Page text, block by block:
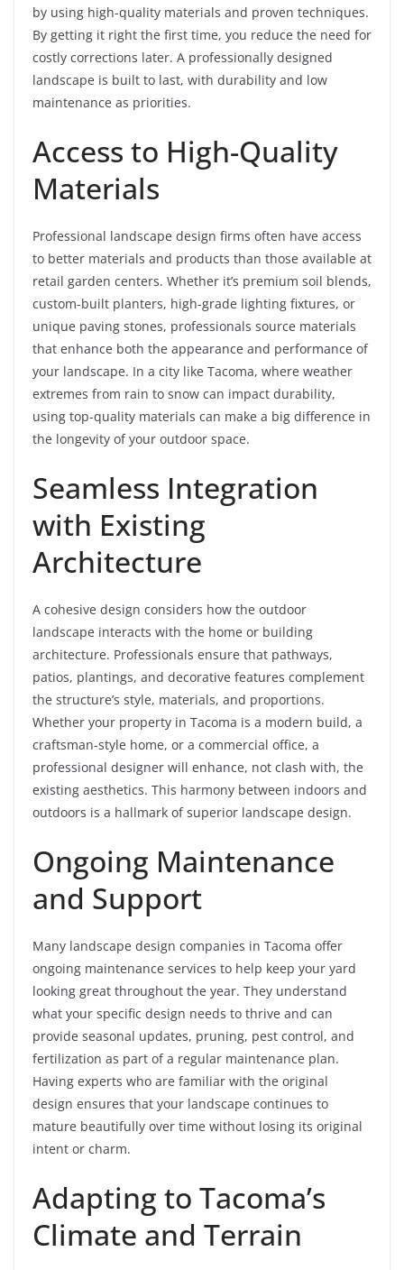
by using high-quality materials and proven techniques.
By getting it right the first time, you reduce the need for
costly corrections later. A professionally designed
landscape is built to last, with durability and low
maintenance as priorities.
Access to High-Quality
Materials
Professional landscape design firms often have access
to better materials and products than those available at
retail garden centers. Whether it’s premium soil blends,
custom-built planters, high-grade lighting fixtures, or
unique paving stones, professionals source materials
that enhance both the appearance and performance of
your landscape. In a city like Tacoma, where weather
extremes from rain to snow can impact durability,
using top-quality materials can make a big difference in
the longevity of your outdoor space.
Seamless Integration
with Existing
Architecture
A cohesive design considers how the outdoor
landscape interacts with the home or building
architecture. Professionals ensure that pathways,
patios, plantings, and decorative features complement
the structure’s style, materials, and proportions.
Whether your property in Tacoma is a modern build, a
craftsman-style home, or a commercial office, a
professional designer will enhance, not clash with, the
existing aesthetics. This harmony between indoors and
outdoors is a hallmark of superior landscape design.
Ongoing Maintenance
and Support
Many landscape design companies in Tacoma offer
ongoing maintenance services to help keep your yard
looking great throughout the year. They understand
what your specific design needs to thrive and can
provide seasonal updates, pruning, pest control, and
fertilization as part of a regular maintenance plan.
Having experts who are familiar with the original
design ensures that your landscape continues to
mature beautifully over time without losing its original
intent or charm.
Adapting to Tacoma’s
Climate and Terrain